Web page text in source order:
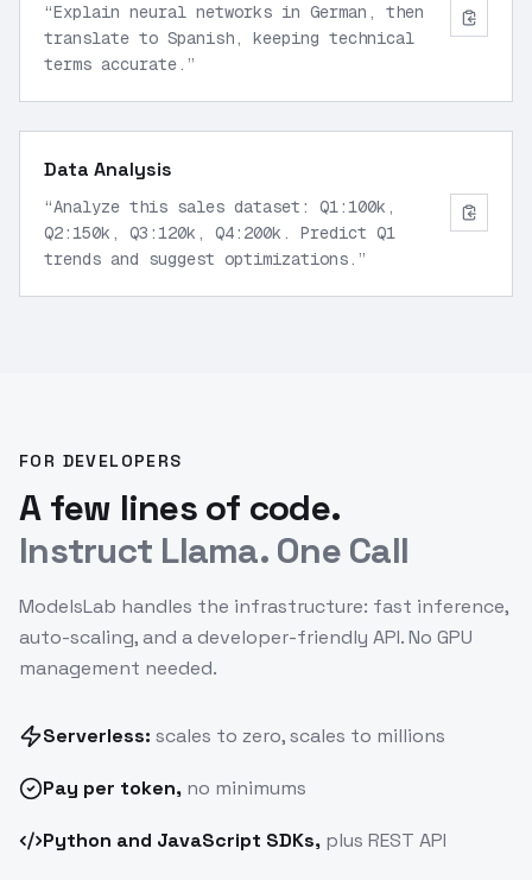
“Explain neural networks in German, then
translate to Spanish, keeping technical
terms accurate. ”
Data Analysis
“Analyze this sales dataset: Q1:100k,
Q2:150k, Q3:120k, Q4:200k. Predict Q1
trends and suggest optimizations. ”
FOR DEVELOPERS
A few lines of code.
Instruct Llama. One Call
ModelsLab handles the infrastructure: fast inference,
auto-scaling, and a developer-friendly API. No GPU
management needed.
Serverless: scales to zero, scales to millions
Pay per token, no minimums
Python and JavaScript SDKs, plus REST API